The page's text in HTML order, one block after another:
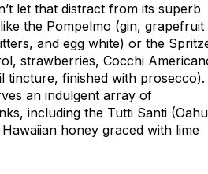
let that distract from its superb
the Pompelmo (gin, grapefruit
and egg white) or the
strawberries, Cocchi
tincture, finished with prosecco).
an indulgent array of
including the Tutti Santi (Oahu
honey graced with lime